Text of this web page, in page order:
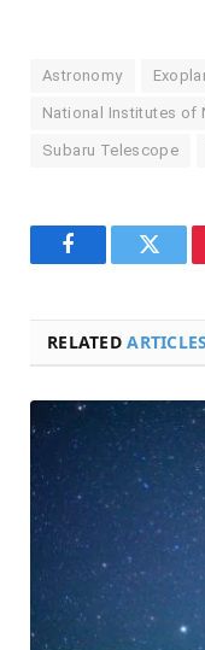
Astronomy
National Institutes of
Subaru Telescope
Facebook
RELATEDARTICLES